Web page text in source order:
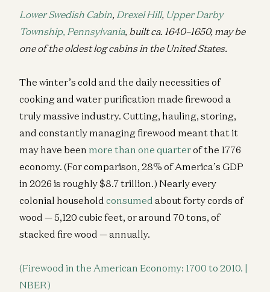
Lower Swedish Cabin, Drexel Hill, Upper Darby
Township, Pennsylvania, built ca. 1640–1650, may be
one of the oldest log cabins in the United States.
The winter’s cold and the daily necessities of
cooking and water purification made firewood a
truly massive industry. Cutting, hauling, storing,
and constantly managing firewood meant that it
may have been more than one quarterof the 1776
economy. (For comparison, 28% of America’s GDP
in 2026 is roughly $8.7 trillion.) Nearly every
colonial household consumed about forty cords of
wood — 5,120 cubic feet, or around 70 tons, of
stacked fire wood — annually.
(Firewood in the American Economy: 1700 to 2010. |
NBER)